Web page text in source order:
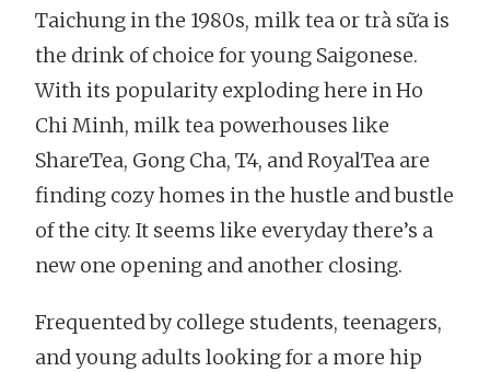
Taichung in the 1980s, milk tea or trà sữa is
the drink of choice for young Saigonese.
With its popularity exploding here in Ho
Chi Minh, milk tea powerhouses like
ShareTea, Gong Cha, T4, and RoyalTea are
finding cozy homes in the hustle and bustle
of the city. It seems like everyday there’s a
new one opening and another closing.
Frequented by college students, teenagers,
and young adults looking for a more hip